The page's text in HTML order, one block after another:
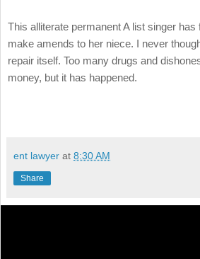
This alliterate permanent A list singer
make amends to her niece. I never
repair itself. Too many drugs and
money, but it has happened.
ent lawyer at 8:30 AM
Share